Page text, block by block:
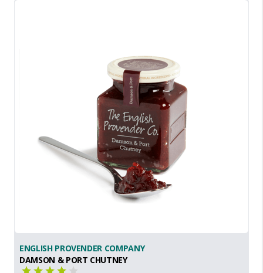
ENGLISH PROVENDER COMPANY
DAMSON & PORT CHUTNEY